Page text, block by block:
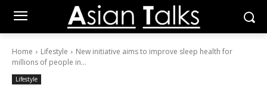
Home Lifestyle
New initiative aims to improve sleep health for
millions of people in...
Lifestyle